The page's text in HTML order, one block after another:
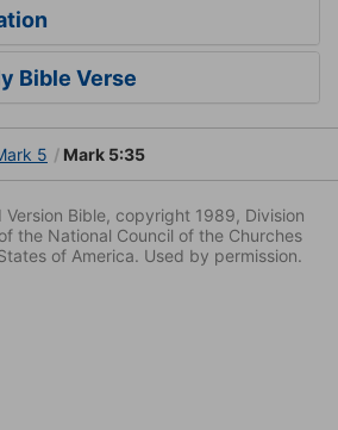
Bible Verse
5 Mark 5:35
Bible, copyright 1989, Division
the National Council of the Churches
of America. Used by permission.